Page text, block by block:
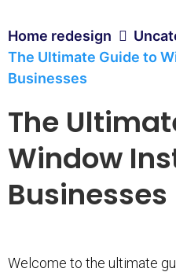
Home redesign
The Ultimate Guide to
Businesses
The
Window
Businesses
Welcome to the ultimate